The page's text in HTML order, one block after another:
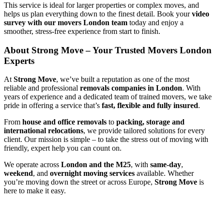
This service is ideal for larger properties or complex moves, and
helps us plan everything down to the finest detail. Book yourvideo
survey with our movers London team today and enjoy a
smoother, stress-free experience from start to finish.
About Strong Move – Your Trusted Movers London
Experts
At Strong Move, we’ve built a reputation as one of the most
reliable and professional removals companies in London. With
years of experience and a dedicated team of trained movers, we take
pride in offering a service that’s fast, flexible and fully insured.
From house and office removals to packing, storage and
international relocations, we provide tailored solutions for every
client. Our mission is simple – to take the stress out of moving with
friendly, expert help you can count on.
We operate across London and the M25, with same-day,
weekend, and overnight moving services available. Whether
you’re moving down the street or across Europe, Strong Move is
here to make it easy.